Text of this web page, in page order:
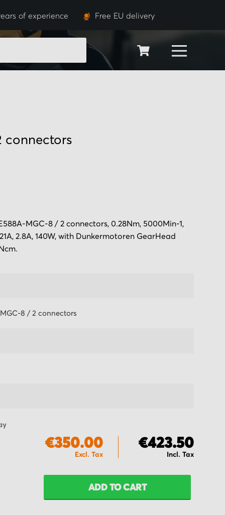
of experience Free EU delivery
SEARCH
connectors
MGC-8 / 2 connectors, 0.28Nm, 5000Min-1,
2.8A, 140W, with Dunkermotoren GearHead
8 / 2 connectors
€423.50
€350.00
ADD TO CART